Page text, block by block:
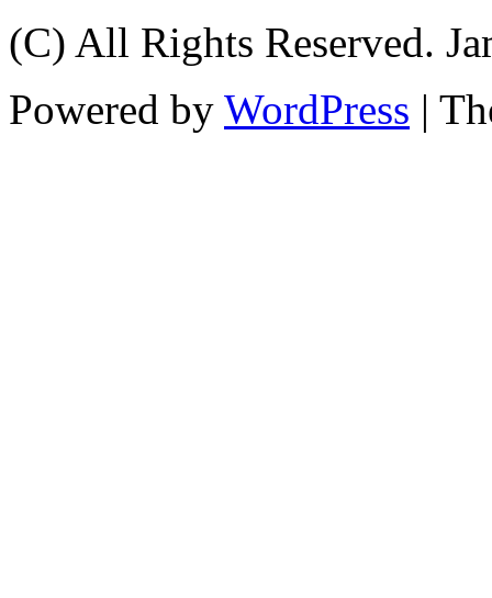
(C) All Rights Reserved.
Powered by WordPress |